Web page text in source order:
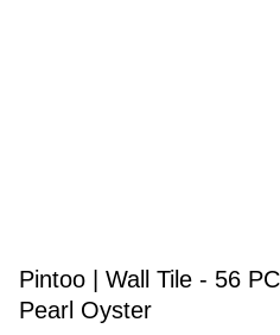
Pintoo | Wall Tile - 56
Pearl Oyster